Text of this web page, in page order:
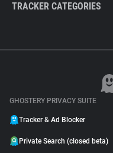
TRACKER CATEGORIES
GHOSTERY PRIVACY SUITE
Tracker & Ad Blocker
Private Search (closed beta)